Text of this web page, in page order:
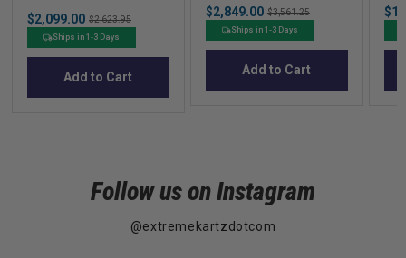
Sale
price
$2,099.00 Original
price
$2,623.95
Ships in 1-3 Days
Add to Cart
Sale
price
$2,849.00 Original
price
$3,561.25
Ships in 1-3 Days
Add to Cart
Follow us on Instagram
@extremekartzdotcom